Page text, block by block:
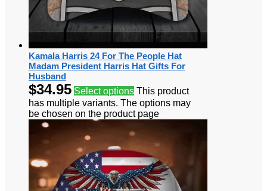
Kamala Harris 24 For The People Hat
Madam President Harris Hat Gifts For
Husband
$34.95 Select options This product
has multiple variants. The options may
be chosen on the product page